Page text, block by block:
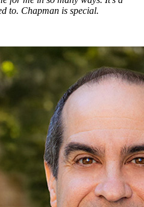
to. Chapman is special.